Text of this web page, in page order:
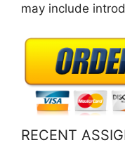
may include
RECENT